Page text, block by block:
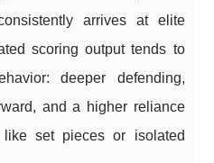
arrives at elite
scoring output tends to
deeper defending,
and a higher reliance
like set pieces or isolated